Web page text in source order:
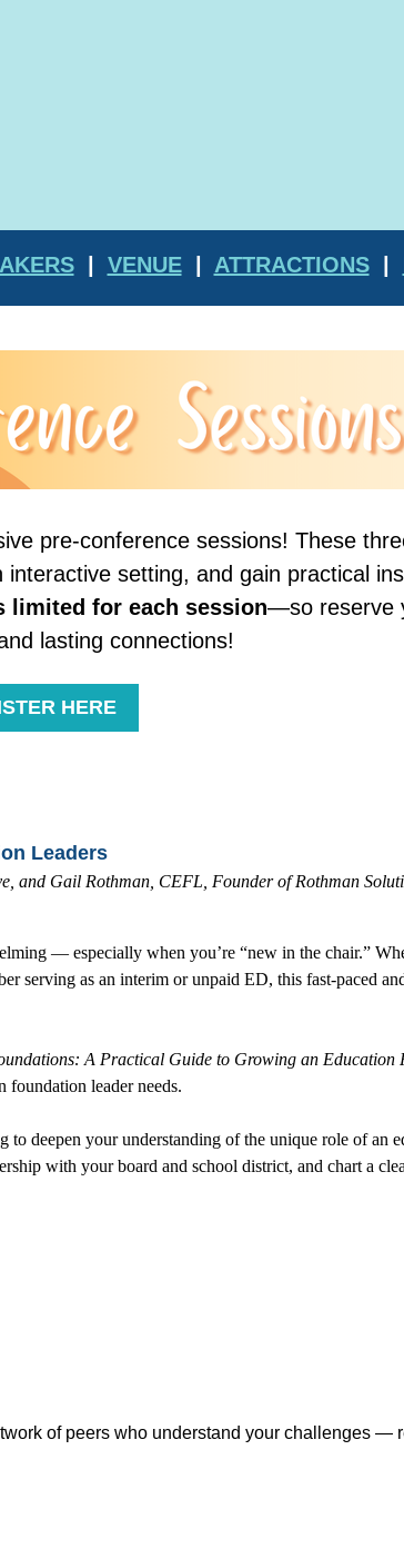
| VENUE| ATTRACTIONS|
pre-conference sessions! These
setting, and gain practical
limited for each session—so reserve
lasting connections!
HERE
Leaders
and Gail Rothman, CEFL, Founder of Rothman
— especially when you’re “new in the chair.”
serving as an interim or unpaid ED, this fast-paced
A Practical Guide to Growing an Education
foundation leader needs.
deepen your understanding of the unique role of an
with your board and school district, and chart a
of peers who understand your challenges —